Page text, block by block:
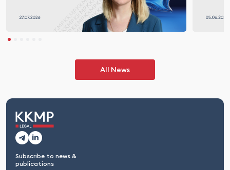
All News
Subscribe to news &
publications